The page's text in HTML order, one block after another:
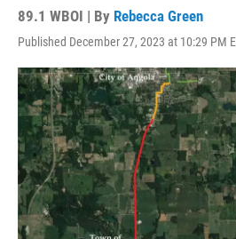
89.1 WBOI | By Rebecca Green
Published December 27, 2023 at 10:29 PM